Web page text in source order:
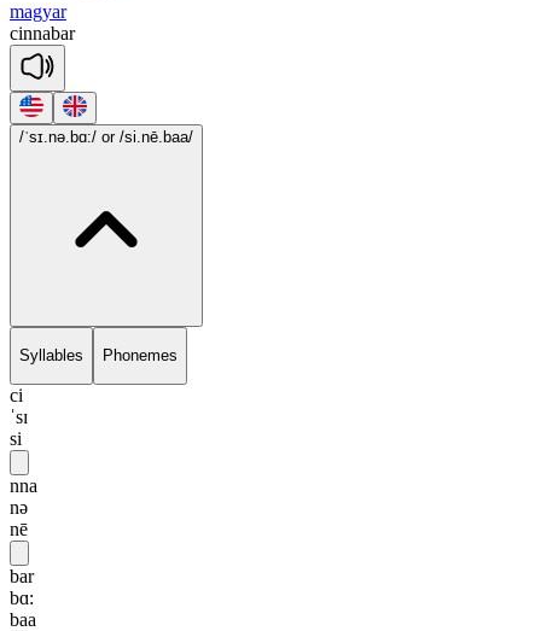
magyar
cinnabar
/ˈsɪ.nə.bɑ:/ or /si.nē.baa/
Syllables Phonemes
ci
ˈsɪ
si
nna
nə
nē
bar
bɑ:
baa